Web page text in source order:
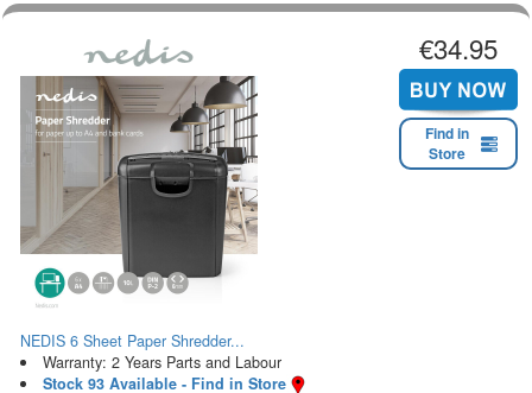
€34.95
Find in
Store
NEDIS 6 Sheet Paper Shredder...
Warranty: 2 Years Parts and Labour
Stock 93 Available - Find in Store